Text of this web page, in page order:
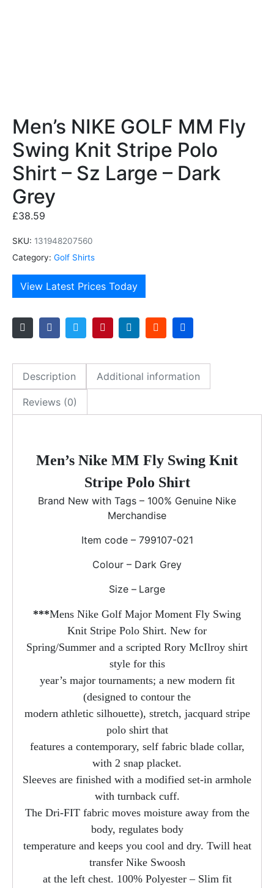
Men’s NIKE GOLF MM Fly
Swing Knit Stripe Polo
Shirt – Sz Large – Dark
Grey
£38.59
SKU: 131948207560
Category: Golf Shirts
View Latest Prices Today
Description Additional information
Reviews (0)
Men’s Nike MM Fly Swing Knit
Stripe Polo Shirt
Brand New with Tags – 100% Genuine Nike
Merchandise
Item code – 799107-021
Colour – Dark Grey
Size – Large
***Mens Nike Golf Major Moment Fly Swing
Knit Stripe Polo Shirt. New for
Spring/Summer and a scripted Rory McIlroy shirt
style for this
year’s major tournaments; a new modern fit
(designed to contour the
modern athletic silhouette), stretch, jacquard stripe
polo shirt that
features a contemporary, self fabric blade collar,
with 2 snap placket.
Sleeves are finished with a modified set-in armhole
with turnback cuff.
The Dri-FIT fabric moves moisture away from the
body, regulates body
temperature and keeps you cool and dry. Twill heat
transfer Nike Swoosh
at the left chest. 100% Polyester – Slim fit